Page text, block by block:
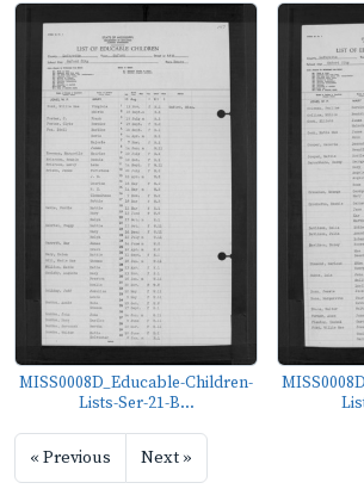
MISS0008D_Educable-Children-
Lists-Ser-21-B...
« Previous Next »